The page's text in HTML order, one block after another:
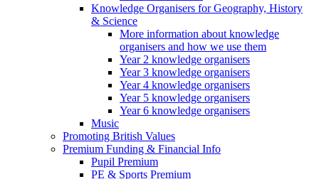
Knowledge Organisers for Geography, History
& Science
More information about knowledge
organisers and how we use them
Year 2 knowledge organisers
Year 3 knowledge organisers
Year 4 knowledge organisers
Year 5 knowledge organisers
Year 6 knowledge organisers
Music
Promoting British Values
Premium Funding & Financial Info
Pupil Premium
PE & Sports Premium